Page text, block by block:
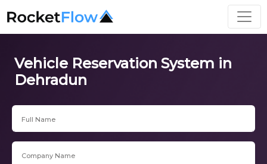
Vehicle Reservation System in
Dehradun